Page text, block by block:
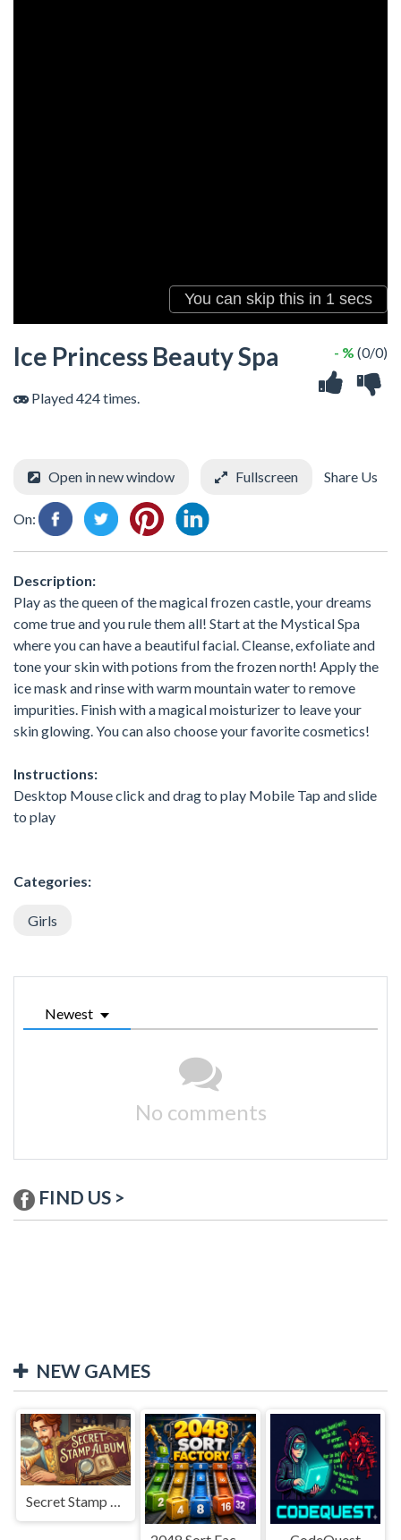
Ice Princess Beauty Spa
Played 424 times.
- % (0/0)
Open in new window Fullscreen Share Us
On:
Description:
Play as the queen of the magical frozen castle, your dreams
come true and you rule them all! Start at the Mystical Spa
where you can have a beautiful facial. Cleanse, exfoliate and
tone your skin with potions from the frozen north! Apply the
ice mask and rinse with warm mountain water to remove
impurities. Finish with a magical moisturizer to leave your
skin glowing. You can also choose your favorite cosmetics!
Instructions:
Desktop Mouse click and drag to play Mobile Tap and slide
to play
Categories:
Girls
Newest
No comments
FIND US >
NEW GAMES